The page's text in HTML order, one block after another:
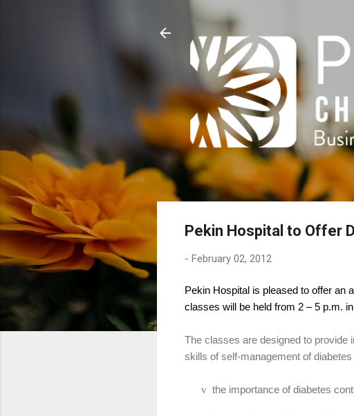
Pekin Hospital to Offer
- February 02, 2012
Pekin Hospital is pleased to offer an
classes will be held from 2 – 5 p.m.
The classes are designed to provide
skills of self-management of diabetes
v the importance of diabetes